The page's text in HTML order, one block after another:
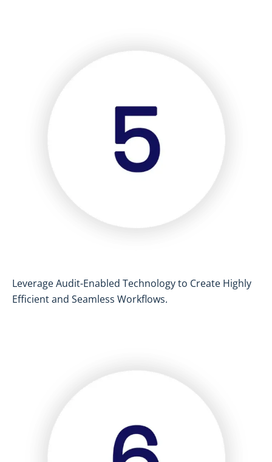
Leverage Audit-Enabled Technology to Create Highly
Efficient and Seamless Workflows.